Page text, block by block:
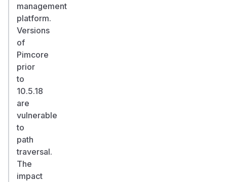
management
platform.
Versions
of
Pimcore
prior
to
10.5.18
are
vulnerable
to
path
traversal.
The
impact